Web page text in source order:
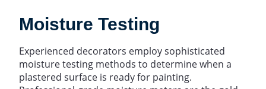
Moisture Testing
Experienced decorators employ sophisticated
moisture testing methods to determine when a
plastered surface is ready for painting.